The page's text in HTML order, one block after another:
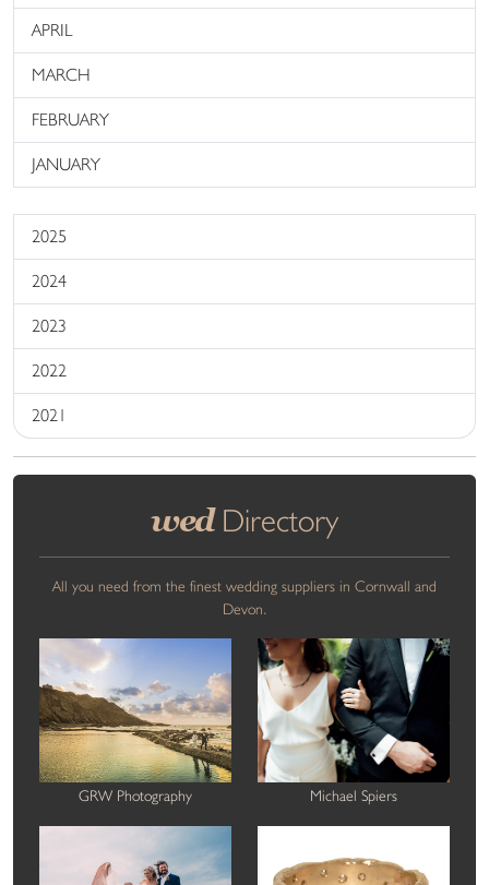
APRIL
MARCH
FEBRUARY
JANUARY
2025
2024
2023
2022
2021
wedDirectory
All you need from the finest wedding suppliers in Cornwall and
Devon.
GRW Photography Michael Spiers